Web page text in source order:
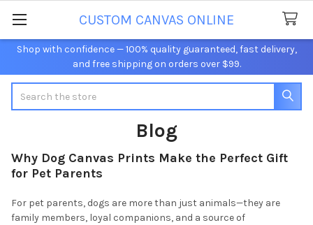
Shop with confidence — 100% quality guaranteed, fast delivery,
and free shipping on orders over $99.
CUSTOM CANVAS ONLINE
Blog
Why Dog Canvas Prints Make the Perfect Gift
for Pet Parents
For pet parents, dogs are more than just animals—they are
family members, loyal companions, and a source of